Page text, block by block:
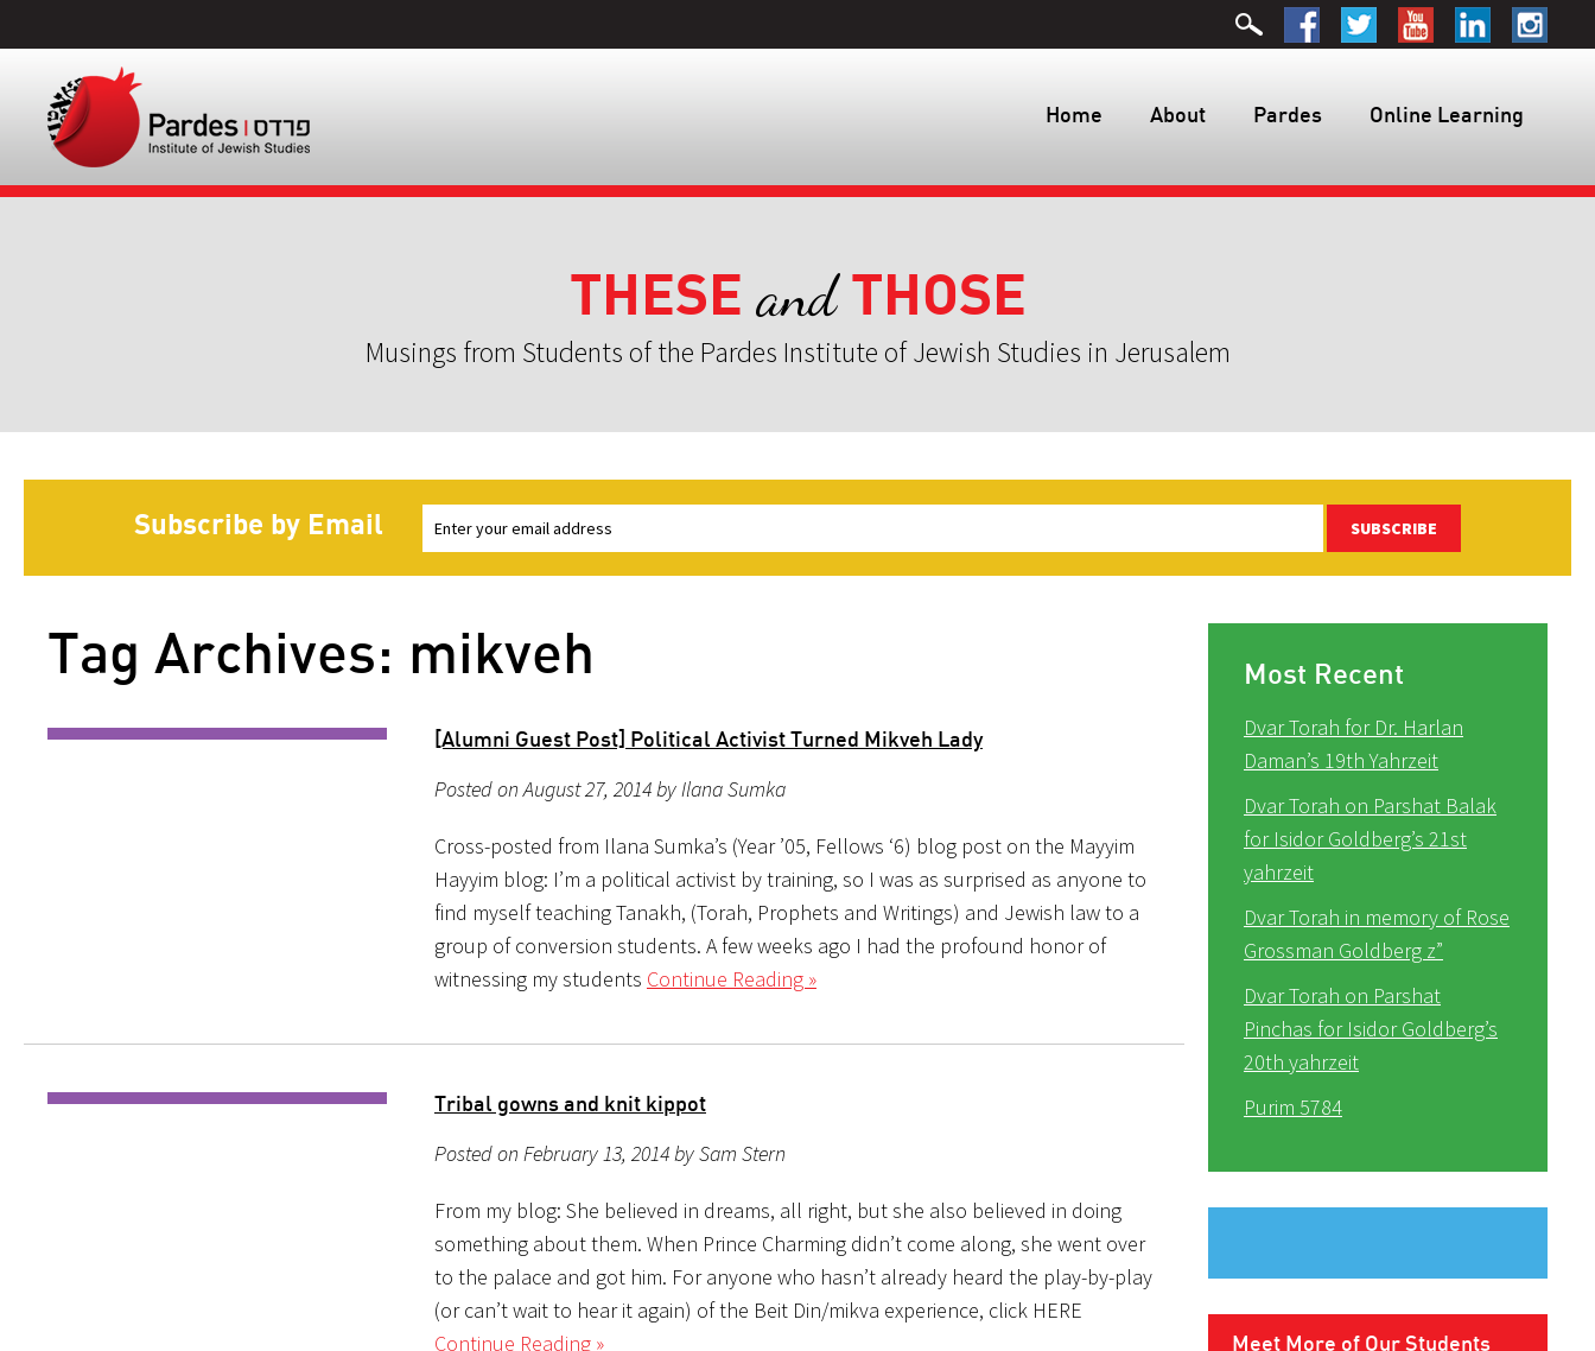
Home About Pardes Online Learning
THESE andTHOSE
Musings from Students of the Pardes Institute of Jewish Studies in Jerusalem
Subscribe by Email SUBSCRIBE
Tag Archives: mikveh
[Alumni Guest Post] Political Activist Turned Mikveh Lady
Posted on August 27, 2014 by Ilana Sumka
Cross-posted from Ilana Sumka’s (Year ’05, Fellows ‘6) blog post on the Mayyim
Hayyim blog: I’m a political activist by training, so I was as surprised as anyone to
find myself teaching Tanakh, (Torah, Prophets and Writings) and Jewish law to a
group of conversion students. A few weeks ago I had the profound honor of
witnessing my students Continue Reading »
Tribal gowns and knit kippot
Posted on February 13, 2014 by Sam Stern
From my blog: She believed in dreams, all right, but she also believed in doing
something about them. When Prince Charming didn’t come along, she went over
to the palace and got him. For anyone who hasn’t already heard the play-by-play
(or can’t wait to hear it again) of the Beit Din/mikva experience, click HERE
Continue Reading »
Most Recent
Dvar Torah for Dr. Harlan
Daman’s 19th Yahrzeit
Dvar Torah on Parshat Balak
for Isidor Goldberg’s 21st
yahrzeit
Dvar Torah in memory of Rose
Grossman Goldberg z”
Dvar Torah on Parshat
Pinchas for Isidor Goldberg’s
20th yahrzeit
Purim 5784
Meet More of Our Students